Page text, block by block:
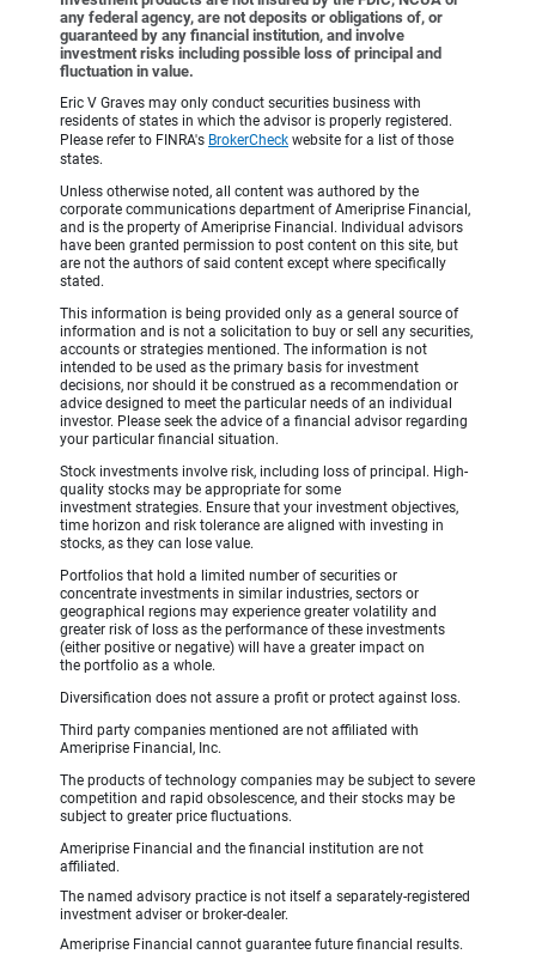
any federal agency, are not deposits or obligations of, or
guaranteed by any financial institution, and involve
investment risks including possible loss of principal and
fluctuation in value.
Eric V Graves may only conduct securities business with
residents of states in which the advisor is properly registered.
Please refer to FINRA's BrokerCheck website for a list of those
states.
Unless otherwise noted, all content was authored by the
corporate communications department of Ameriprise Financial,
and is the property of Ameriprise Financial. Individual advisors
have been granted permission to post content on this site, but
are not the authors of said content except where specifically
stated.
This information is being provided only as a general source of
information and is not a solicitation to buy or sell any securities,
accounts or strategies mentioned. The information is not
intended to be used as the primary basis for investment
decisions, nor should it be construed as a recommendation or
advice designed to meet the particular needs of an individual
investor. Please seek the advice of a financial advisor regarding
your particular financial situation.
Stock investments involve risk, including loss of principal. High-
quality stocks may be appropriate for some
investment strategies. Ensure that your investment objectives,
time horizon and risk tolerance are aligned with investing in
stocks, as they can lose value.
Portfolios that hold a limited number of securities or
concentrate investments in similar industries, sectors or
geographical regions may experience greater volatility and
greater risk of loss as the performance of these investments
(either positive or negative) will have a greater impact on
the portfolio as a whole.
Diversification does not assure a profit or protect against loss.
Third party companies mentioned are not affiliated with
Ameriprise Financial, Inc.
The products of technology companies may be subject to severe
competition and rapid obsolescence, and their stocks may be
subject to greater price fluctuations.
Ameriprise Financial and the financial institution are not
affiliated.
The named advisory practice is not itself a separately-registered
investment adviser or broker-dealer.
Ameriprise Financial cannot guarantee future financial results.